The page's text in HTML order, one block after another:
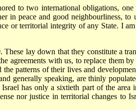
to two international obligations,
in peace and good neighbourliness,
or territorial integrity of any State. I
lay down that they constitute a
agreements with us, to replace them
patterns of their lives and
generally speaking, are thinly
has only a sixtieth part of the
nor justice in territorial changes to